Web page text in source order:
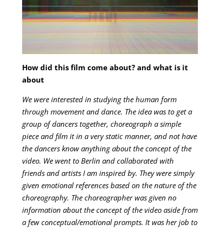
How did this film come about? and what is it
about
We were interested in studying the human form
through movement and dance. The idea was to get a
group of dancers together, choreograph a simple
piece and film it in a very static manner, and not have
the dancers know anything about the concept of the
video. We went to Berlin and collaborated with
friends and artists I am inspired by. They were simply
given emotional references based on the nature of the
choreography. The choreographer was given no
information about the concept of the video aside from
a few conceptual/emotional prompts. It was her job to